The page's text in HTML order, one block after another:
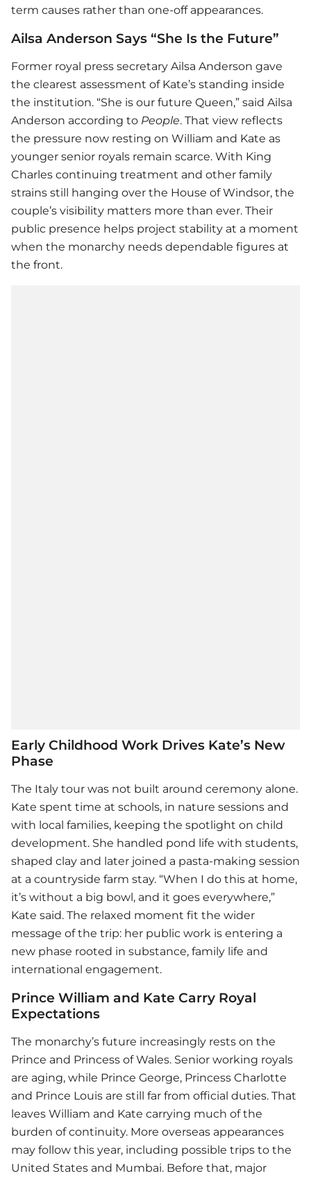
term causes rather than one-off appearances.
Ailsa Anderson Says “She Is the Future”
Former royal press secretary Ailsa Anderson gave
the clearest assessment of Kate’s standing inside
the institution. “She is our future Queen,” said Ailsa
Anderson according to People. That view reflects
the pressure now resting on William and Kate as
younger senior royals remain scarce. With King
Charles continuing treatment and other family
strains still hanging over the House of Windsor, the
couple’s visibility matters more than ever. Their
public presence helps project stability at a moment
when the monarchy needs dependable figures at
the front.
Early Childhood Work Drives Kate’s New
Phase
The Italy tour was not built around ceremony alone.
Kate spent time at schools, in nature sessions and
with local families, keeping the spotlight on child
development. She handled pond life with students,
shaped clay and later joined a pasta-making session
at a countryside farm stay. “When I do this at home,
it’s without a big bowl, and it goes everywhere,”
Kate said. The relaxed moment fit the wider
message of the trip: her public work is entering a
new phase rooted in substance, family life and
international engagement.
Prince William and Kate Carry Royal
Expectations
The monarchy’s future increasingly rests on the
Prince and Princess of Wales. Senior working royals
are aging, while Prince George, Princess Charlotte
and Prince Louis are still far from official duties. That
leaves William and Kate carrying much of the
burden of continuity. More overseas appearances
may follow this year, including possible trips to the
United States and Mumbai. Before that, major